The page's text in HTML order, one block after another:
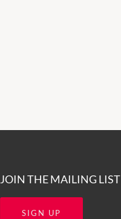
JOIN THE MAILING LIST
SIGN UP